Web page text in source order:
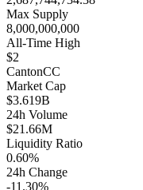
Max Supply
8,000,000,000
All-Time High
$2
CantonCC
Market Cap
$3.619B
24h Volume
$21.66M
Liquidity Ratio
0.60%
24h Change
-11.30%